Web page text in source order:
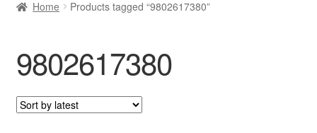
Basket
Checkout
Complaint
Home Products tagged “9802617380”
9802617380